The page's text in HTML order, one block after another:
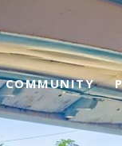
COMMUNITY